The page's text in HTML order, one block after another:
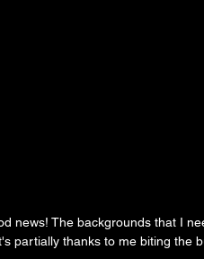
news! The backgrounds that I
partially thanks to me biting the